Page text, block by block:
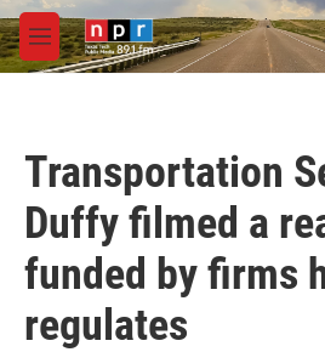
Skip to main content
M
e
Transportation
Duffy filmed a
funded by firms
regulates